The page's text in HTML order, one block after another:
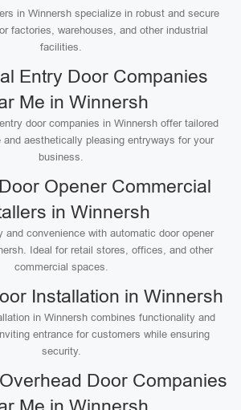
in Winnersh specialize in robust and secure
factories, warehouses, and other industrial
facilities.
Entry Door Companies
Me in Winnersh
door companies in Winnersh offer tailored
aesthetically pleasing entryways for your
business.
Opener Commercial
in Winnersh
and convenience with automatic door opener
Ideal for retail stores, offices, and other
commercial spaces.
Installation in Winnersh
in Winnersh combines functionality and
entrance for customers while ensuring
security.
Door Companies